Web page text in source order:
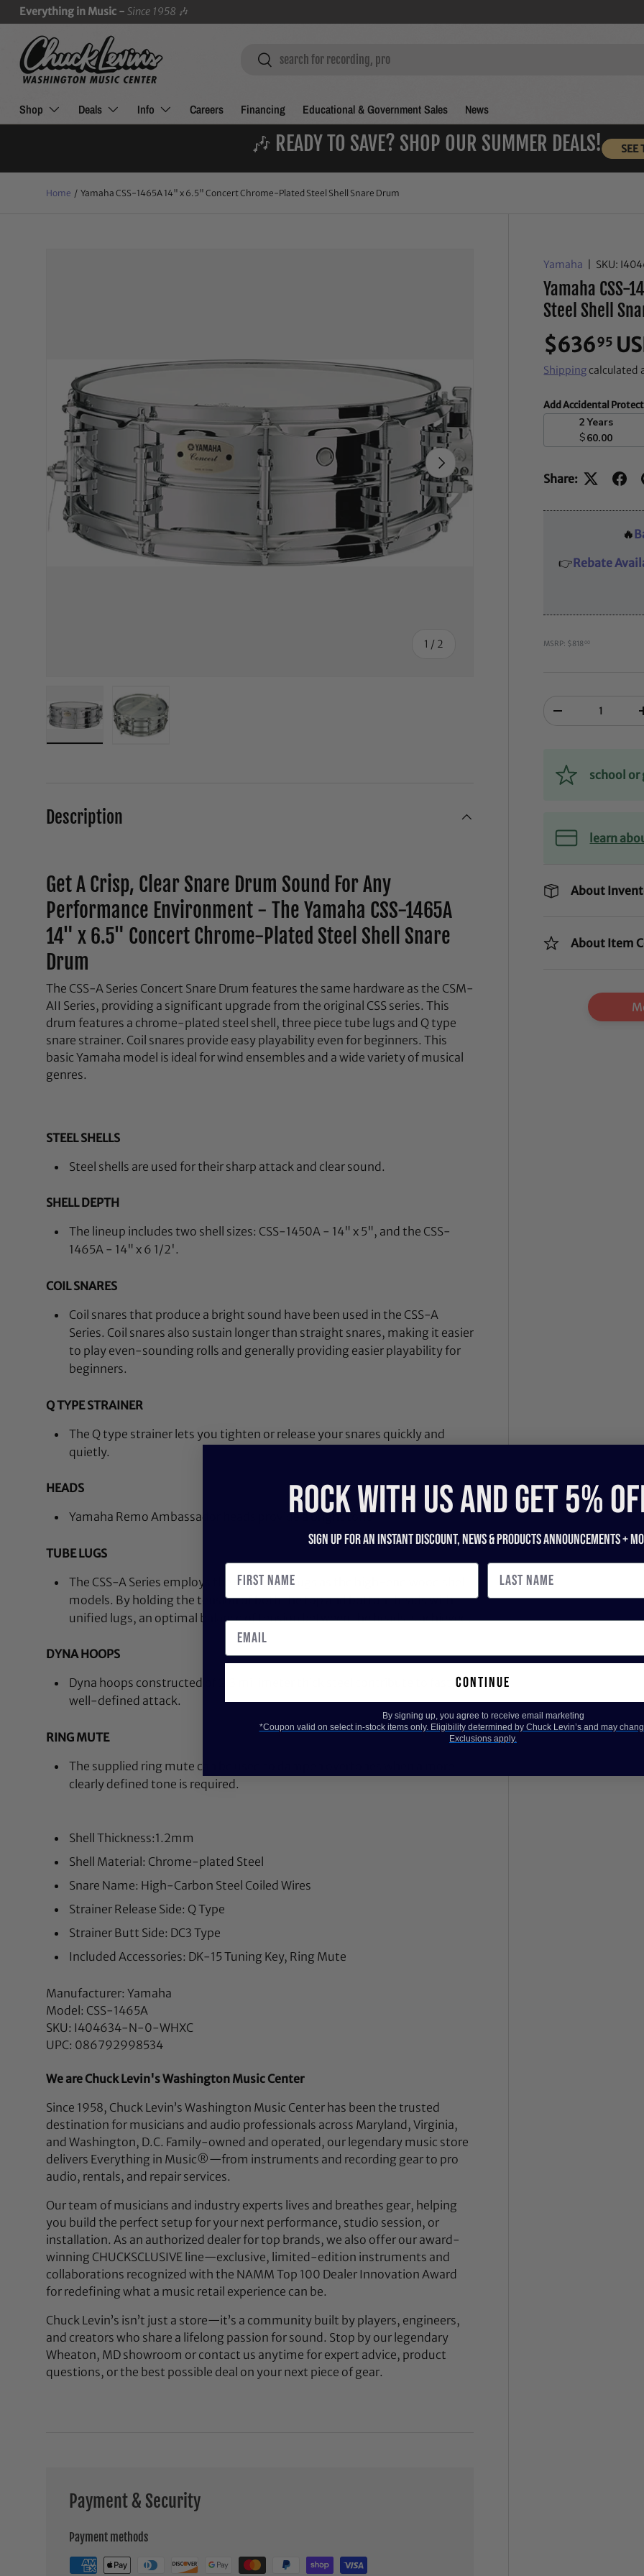
SKIP TO CONTENT
Everything in Music - Since 1958 🎶
Search
Search
Shop Deals Info Careers Financing Educational & Government Sales News
🎶 READY TO SAVE? SHOP OUR SUMMER DEALS! SEE
Home / Yamaha CSS-1465A 14" x 6.5" Concert Chrome-Plated Steel Shell Snare Drum
PREVIOUS
1 / of
2
NEXT
Yamaha SKU:
Yamaha CSS-
Steel Shell
$63695
Shippingcalculated
Add Accidental
2 Years
$60.00
Share:
🔥
👉Rebate
MSRP: $81800
-
school
learn
About
About Item
Description
Get A Crisp, Clear Snare Drum Sound For Any
Performance Environment - The Yamaha CSS-1465A
14" x 6.5" Concert Chrome-Plated Steel Shell Snare
Drum
The CSS-A Series Concert Snare Drum features the same hardware as the CSM-
AII Series, providing a significant upgrade from the original CSS series. This
drum features a chrome-plated steel shell, three piece tube lugs and Q type
snare strainer. Coil snares provide easy playability even for beginners. This
basic Yamaha model is ideal for wind ensembles and a wide variety of musical
genres.
STEEL SHELLS
Steel shells are used for their sharp attack and clear sound.
SHELL DEPTH
The lineup includes two shell sizes: CSS-1450A - 14" x 5", and the CSS-
1465A - 14" x 6 1/2'.
COIL SNARES
Coil snares that produce a bright sound have been used in the CSS-A
Series. Coil snares also sustain longer than straight snares, making it easier
to play even-sounding rolls and generally providing easier playability for
beginners.
Q TYPE STRAINER
The Q type strainer lets you tighten or release your snares quickly and
quietly.
HEADS
Yamaha Remo Ambassador heads provide a bright tone.
TUBE LUGS
The CSS-A Series employs the same tube lugs as the high-end wood shell
models. By holding the tension of both the top and bottom heads with
unified lugs, an optimal balance of tension between the heads is achieved.
DYNA HOOPS
Dyna hoops constructed of 2.3 millimeter thick steel contribute to fast,
well-defined attack.
RING MUTE
The supplied ring mute can be used to dampen overtones when a more
clearly defined tone is required.
Shell Thickness:1.2mm
Shell Material: Chrome-plated Steel
Snare Name: High-Carbon Steel Coiled Wires
Strainer Release Side: Q Type
Strainer Butt Side: DC3 Type
Included Accessories: DK-15 Tuning Key, Ring Mute
Manufacturer: Yamaha
Model: CSS-1465A
SKU: I404634-N-0-WHXC
UPC: 086792998534
We are Chuck Levin's Washington Music Center
Since 1958, Chuck Levin’s Washington Music Center has been the trusted
destination for musicians and audio professionals across Maryland, Virginia,
and Washington, D.C. Family-owned and operated, our legendary music store
delivers Everything in Music®—from instruments and recording gear to pro
audio, rentals, and repair services.
Our team of musicians and industry experts lives and breathes gear, helping
you build the perfect setup for your next performance, studio session, or
installation. As an authorized dealer for top brands, we also offer our award-
winning CHUCKSCLUSIVE line—exclusive, limited-edition instruments and
collaborations recognized with the NAMM Top 100 Dealer Innovation Award
for redefining what a music retail experience can be.
Chuck Levin’s isn’t just a store—it’s a community built by players, engineers,
and creators who share a lifelong passion for sound. Stop by our legendary
Wheaton, MD showroom or contact us anytime for expert advice, product
questions, or the best possible deal on your next piece of gear.
Payment & Security
Payment methods
ROCK WITH US and get 5%
Sign up for an instant discount, newS & products ANNOUNCEMENTS +
continue
By signing up, you agree to receive email marketing
*Coupon valid on select in-stock items only. Eligibility determined by Chuck Levin’s and may
Exclusions apply.